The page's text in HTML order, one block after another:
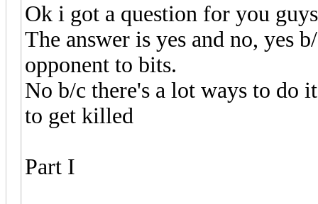
Ok i got a question for you
The answer is yes and no, yes
opponent to bits.
No b/c there's a lot ways to do
to get killed
Part I